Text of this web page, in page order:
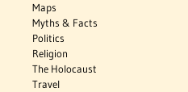
Maps
Myths & Facts
Politics
Religion
The Holocaust
Travel